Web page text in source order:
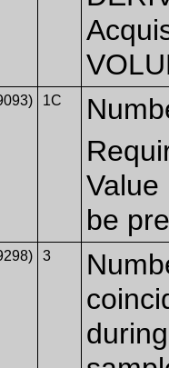
1C
Value
be
3